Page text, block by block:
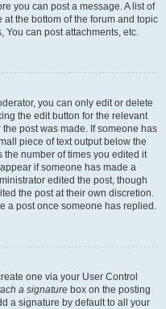
you can post a message. A list of
the bottom of the forum and topic
You can post attachments, etc.
you can only edit or delete
the edit button for the relevant
post was made. If someone has
piece of text output below the
number of times you edited it
if someone has made a
edited the post, though
the post at their own discretion.
a post once someone has replied.
one via your User Control
a signature box on the posting
a signature by default to all your